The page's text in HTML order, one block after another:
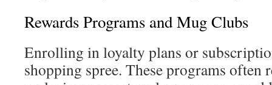
Rewards Programs and Mug Clubs
Enrolling in loyalty plans or
shopping spree. These programs often